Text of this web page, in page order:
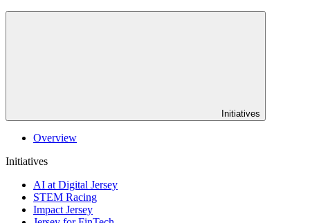
Initiatives
Overview
Initiatives
AI at Digital Jersey
STEM Racing
Impact Jersey